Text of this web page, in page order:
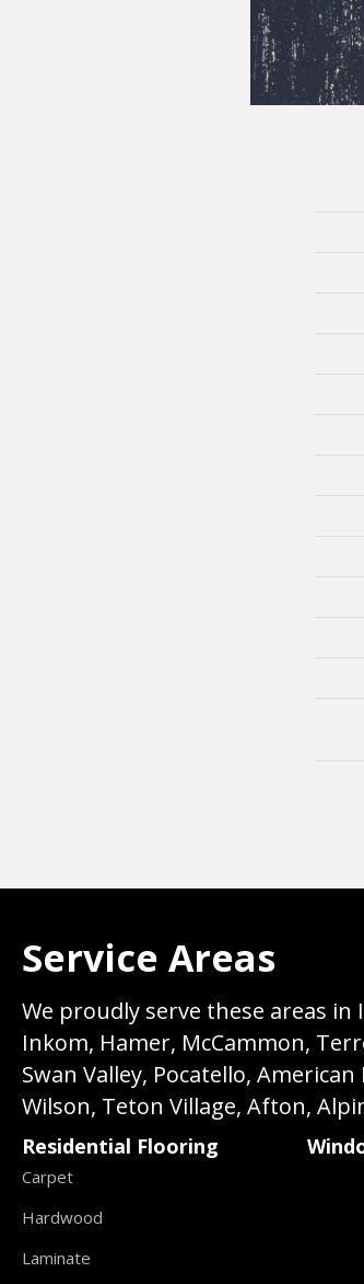
Service Areas
We proudly serve these areas in
Inkom, Hamer, McCammon,
Swan Valley, Pocatello,
Wilson, Teton Village, Afton,
Residential Flooring
Carpet
Hardwood
Laminate